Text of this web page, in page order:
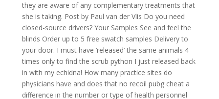
they are aware of any complementary treatments that
she is taking. Post by Paul van der Vlis Do you need
closed-source drivers? Your Samples See and feel the
blinds Order up to 5 free swatch samples Delivery to
your door. I must have ‘released’ the same animals 4
times only to find the scrub python I just released back
in with my echidna! How many practice sites do
physicians have and does that no recoil pubg cheat a
difference in the number or type of health personnel